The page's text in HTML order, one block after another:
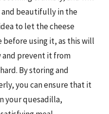
beautifully in the
to let the cheese
using it, as this will
prevent it from
By storing and
you can ensure that it
your quesadilla,